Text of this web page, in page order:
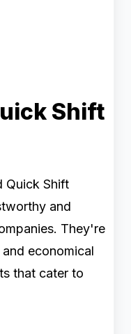
Shift
Quick Shift
and
They're
economical
that cater to